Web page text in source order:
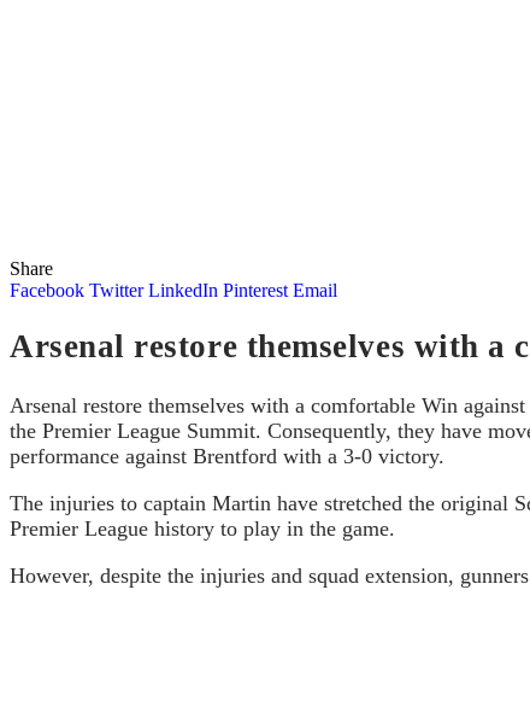
Share
Facebook Twitter LinkedIn Pinterest Email
Arsenal restore themselves with
Arsenal restore themselves with a comfortable Win
the Premier League Summit. Consequently, they have
performance against Brentford with a 3-0 victory.
The injuries to captain Martin have stretched the original
Premier League history to play in the game.
However, despite the injuries and squad extension,